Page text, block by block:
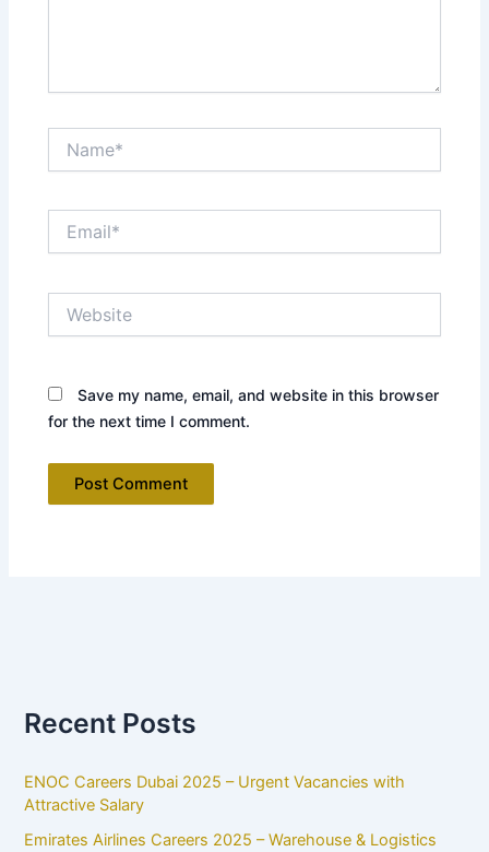
Save my name, email, and website in this browser
for the next time I comment.
Recent Posts
ENOC Careers Dubai 2025 – Urgent Vacancies with
Attractive Salary
Emirates Airlines Careers 2025 – Warehouse & Logistics